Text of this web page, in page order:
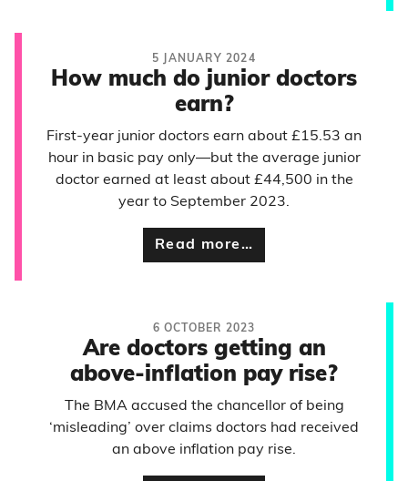
5 JANUARY 2024
How much do junior doctors
earn?
First-year junior doctors earn about £15.53 an
hour in basic pay only—but the average junior
doctor earned at least about £44,500 in the
year to September 2023.
Read more…
6 OCTOBER 2023
Are doctors getting an
above-inflation pay rise?
The BMA accused the chancellor of being
‘misleading’ over claims doctors had received
an above inflation pay rise.